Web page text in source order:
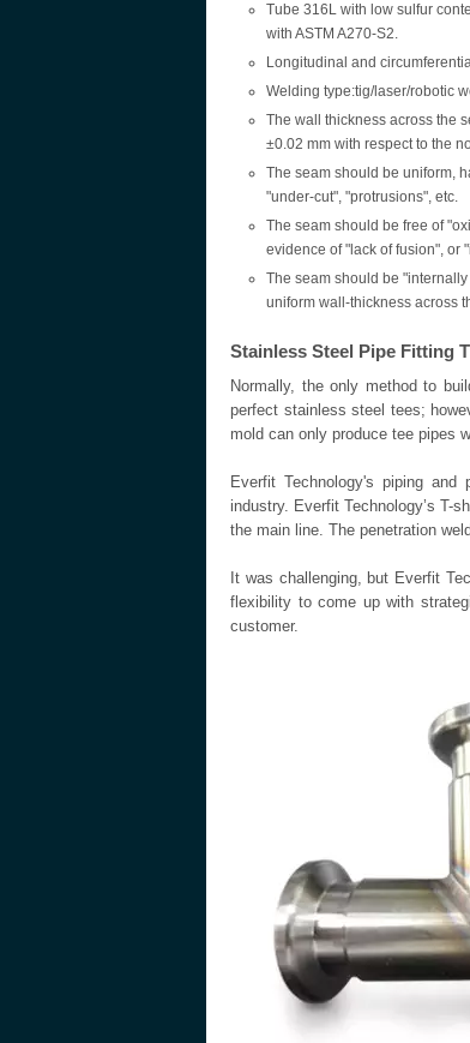
Tube 316L with low sulfur
with ASTM A270-S2.
Longitudinal and
Welding type:tig/laser/robotic
The wall thickness across the
±0.02 mm with respect to the
The seam should be uniform,
"under-cut", "protrusions", etc.
The seam should be free of
evidence of "lack of fusion", or
The seam should be
uniform wall-thickness across
Stainless Steel Pipe Fitting
Normally, the only method to
perfect stainless steel tees;
mold can only produce tee pipes
Everfit Technology's piping
industry. Everfit Technology’s T-
the main line. The penetration
It was challenging, but Everfit
flexibility to come up with
customer.